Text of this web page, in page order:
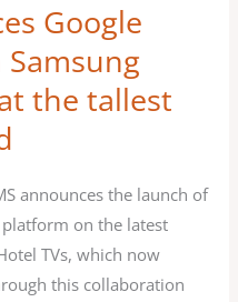
Google
the tallest
announces the launch of
platform on the latest
TVs, which now
this collaboration